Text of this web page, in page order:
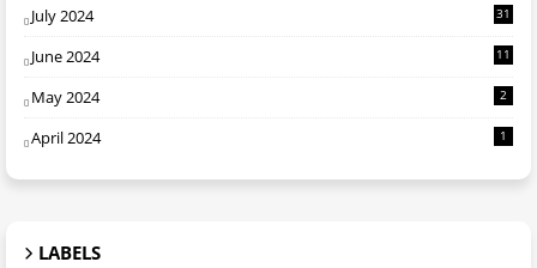
July 2024 31
June 2024 11
May 2024 2
April 2024 1
LABELS